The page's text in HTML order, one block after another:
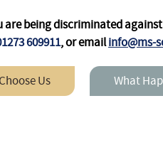
are being discriminated
609911, or emailinfo@ms-
Us What